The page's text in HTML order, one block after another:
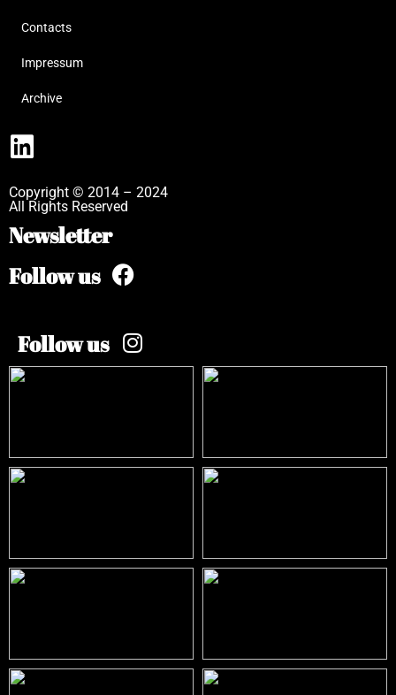
Contacts
Impressum
Archive
Copyright © 2014 – 2024
All Rights Reserved
Newsletter
Follow us
Follow us